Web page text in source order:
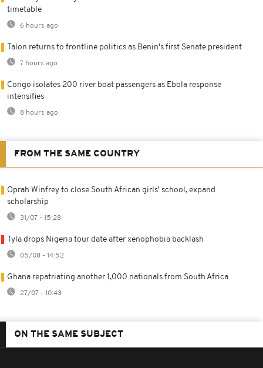
timetable
6 hours ago
Talon returns to frontline politics as Benin's first Senate president
7 hours ago
Congo isolates 200 river boat passengers as Ebola response
intensifies
8 hours ago
FROM THE SAME COUNTRY
Oprah Winfrey to close South African girls' school, expand
scholarship
31/07 - 15:28
Tyla drops Nigeria tour date after xenophobia backlash
05/08 - 14:52
Ghana repatriating another 1,000 nationals from South Africa
27/07 - 10:43
ON THE SAME SUBJECT